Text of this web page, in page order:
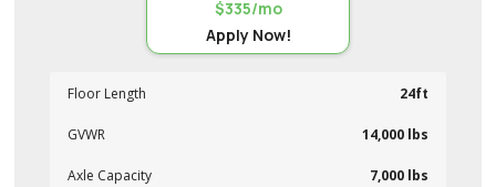
$335/mo
Apply Now!
Floor Length 24ft
GVWR 14,000 lbs
Axle Capacity 7,000 lbs